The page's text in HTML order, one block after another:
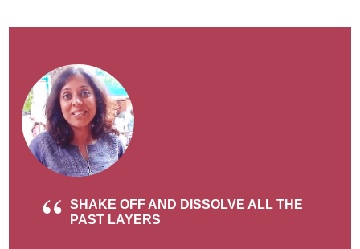
SHAKE OFF AND DISSOLVE ALL THE
PAST LAYERS